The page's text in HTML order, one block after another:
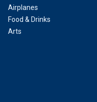
Airplanes
Food & Drinks
Arts